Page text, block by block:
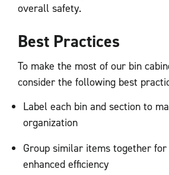
overall safety.
Best Practices
To make the most of our bin
consider the following best
Label each bin and section to
organization
Group similar items together for
enhanced efficiency